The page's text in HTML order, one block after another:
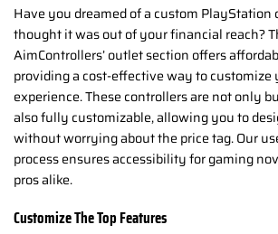
Have you dreamed of a custom PlayStation
thought it was out of your financial reach?
AimControllers’ outlet section offers
providing a cost-effective way to customize
experience. These controllers are not only
also fully customizable, allowing you to
without worrying about the price tag. Our
process ensures accessibility for gaming
pros alike.
Customize The Top Features